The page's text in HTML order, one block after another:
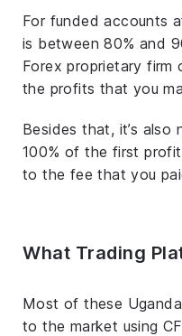
For funded accounts
is between 80% and
Forex proprietary firm
the profits that you
Besides that, it’s
100% of the first
to the fee that you
What Trading
Most of these
to the market using